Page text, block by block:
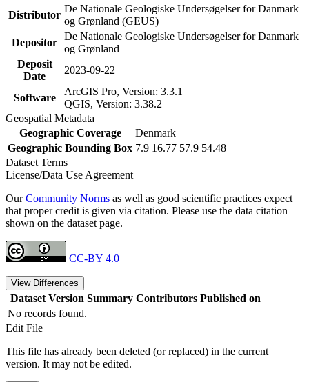
Distributor
De Nationale Geologiske Undersøgelser for Danmark
og Grønland (GEUS)
Depositor
De Nationale Geologiske Undersøgelser for Danmark
og Grønland
Deposit
Date
2023-09-22
Software
ArcGIS Pro, Version: 3.3.1
QGIS, Version: 3.38.2
Geospatial Metadata
Geographic Coverage
Denmark
Geographic Bounding Box 7.9 16.77 57.9 54.48
Dataset Terms
License/Data Use Agreement
OurCommunity Norms as well as good scientific practices expect
that proper credit is given via citation. Please use the data citation
shown on the dataset page.
CC-BY 4.0
View Differences
Dataset Version Summary Contributors Published on
No records found.
Edit File
This file has already been deleted (or replaced) in the current
version. It may not be edited.